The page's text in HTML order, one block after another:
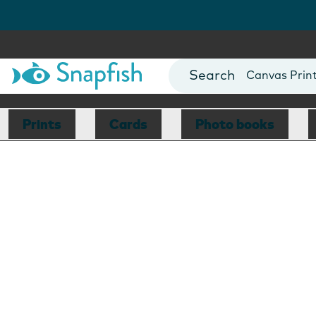
Photo Books
Canvas
Mugs
Blankets
Prints Cards Photo books